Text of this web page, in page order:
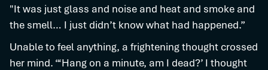
"It was just glass and noise and heat and smoke and
the smell… I just didn’t know what had happened.”
Unable to feel anything, a frightening thought crossed
her mind. “‘Hang on a minute, am I dead?’ I thought